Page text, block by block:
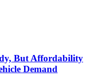
But Affordability
Demand